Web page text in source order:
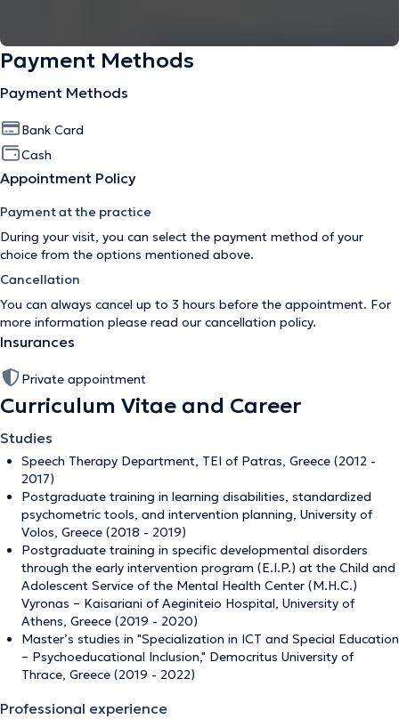
Payment Methods
Payment Methods
Bank Card
Cash
Appointment Policy
Payment at the practice
During your visit, you can select the payment method of your
choice from the options mentioned above.
Cancellation
You can always cancel up to 3 hours before the appointment. For
more information please read our cancellation policy.
Insurances
Private appointment
Curriculum Vitae and Career
Studies
Speech Therapy Department, TEI of Patras, Greece (2012 -
2017)
Postgraduate training in learning disabilities, standardized
psychometric tools, and intervention planning, University of
Volos, Greece (2018 - 2019)
Postgraduate training in specific developmental disorders
through the early intervention program (E.I.P.) at the Child and
Adolescent Service of the Mental Health Center (M.H.C.)
Vyronas – Kaisariani of Aeginiteio Hospital, University of
Athens, Greece (2019 - 2020)
Master’s studies in "Specialization in ICT and Special Education
– Psychoeducational Inclusion," Democritus University of
Thrace, Greece (2019 - 2022)
Professional experience